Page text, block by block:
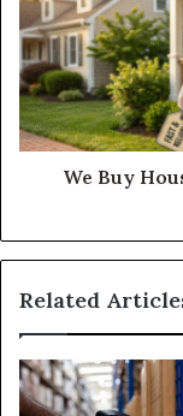
We Buy
Related